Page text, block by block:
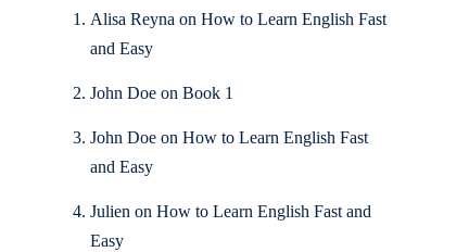
Alisa Reyna on How to Learn English Fast
and Easy
John Doeon Book 1
John Doeon How to Learn English Fast
and Easy
Julien on How to Learn English Fast and
Easy